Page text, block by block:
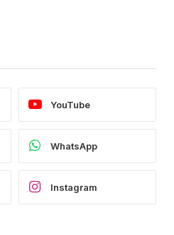
YouTube
WhatsApp
Instagram